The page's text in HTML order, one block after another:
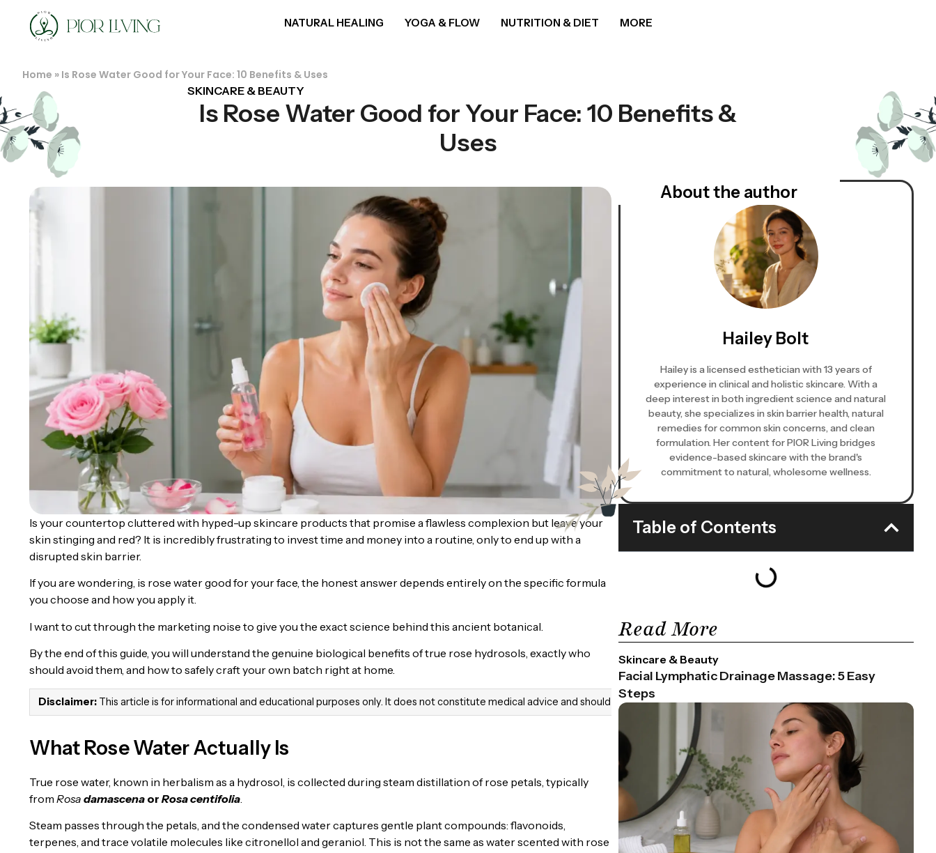
NATURAL HEALING YOGA & FLOW NUTRITION & DIET MORE
Home » Is Rose Water Good for Your Face: 10 Benefits & Uses
SKINCARE & BEAUTY
Is Rose Water Good for Your Face: 10 Benefits &
Uses
Is your countertop cluttered with hyped-up skincare products that promise a flawless complexion but leave your
skin stinging and red? It is incredibly frustrating to invest time and money into a routine, only to end up with a
disrupted skin barrier.
If you are wondering, is rose water good for your face, the honest answer depends entirely on the specific formula
you choose and how you apply it.
I want to cut through the marketing noise to give you the exact science behind this ancient botanical.
By the end of this guide, you will understand the genuine biological benefits of true rose hydrosols, exactly who
should avoid them, and how to safely craft your own batch right at home.
Disclaimer: This article is for informational and educational purposes only. It does not constitute medical advice and should not replace consultation with a qualified healthcare provider.
What Rose Water Actually Is
True rose water, known in herbalism as a hydrosol, is collected during steam distillation of rose petals, typically
from Rosa damascena or Rosa centifolia
Steam passes through the petals, and the condensed water captures gentle plant compounds: flavonoids,
terpenes, and trace volatile molecules like citronellol and geraniol. This is not the same as water scented with rose
About the author
Hailey Bolt
Hailey is a licensed esthetician with 13 years of
experience in clinical and holistic skincare. With a
deep interest in both ingredient science and natural
beauty, she specializes in skin barrier health, natural
remedies for common skin concerns, and clean
formulation. Her content for PIOR Living bridges
evidence-based skincare with the brand's
commitment to natural, wholesome wellness.
Table of Contents
Read More
Skincare & Beauty
Facial Lymphatic Drainage Massage: 5 Easy
Steps